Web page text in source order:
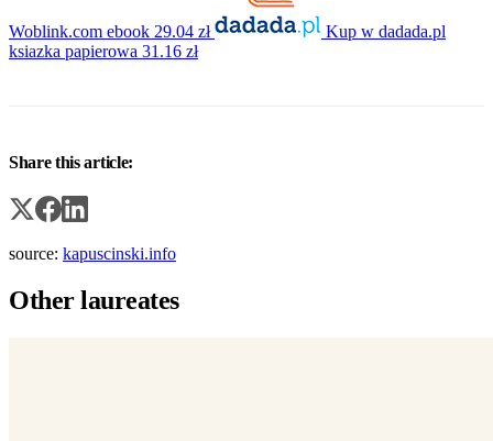
Woblink.com ebook 29.04 zł
Kup w dadada.pl
ksiazka papierowa 31.16 zł
Share this article:
source: kapuscinski.info
Other laureates